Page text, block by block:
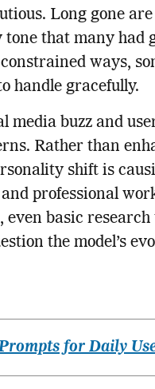
Long gone
that many had
ways,
handle gracefully.
media buzz and
Rather than
shift is
professional
basic research
the model’s
for Daily